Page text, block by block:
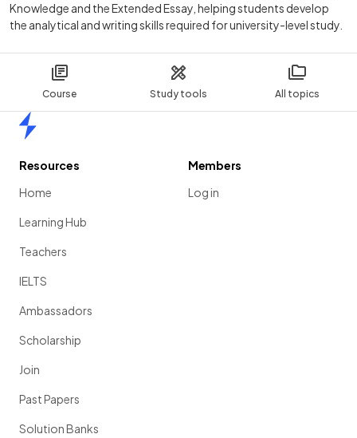
Course Study tools All topics
Knowledge and the Extended Essay, helping students develop
the analytical and writing skills required for university-level study.
Resources
Home
Learning Hub
Teachers
IELTS
Ambassadors
Scholarship
Join
Past Papers
Solution Banks
Members
Log in